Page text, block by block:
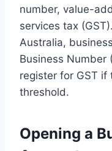
number, value-
services tax
Australia,
Business Number
register for GST if
threshold.
Opening a